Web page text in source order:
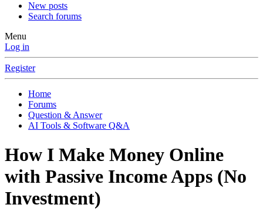
New posts
Search forums
Menu
Log in
Register
Home
Forums
Question & Answer
AI Tools & Software Q&A
How I Make Money Online
with Passive Income Apps (No
Investment)